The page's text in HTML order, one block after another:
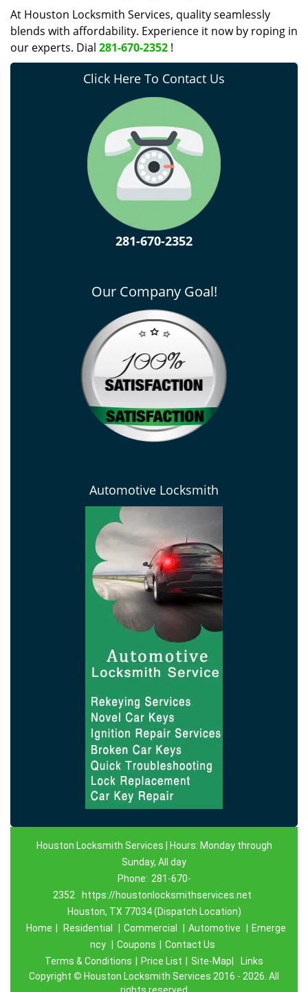
At Houston Locksmith Services, quality seamlessly
blends with affordability. Experience it now by roping in
our experts. Dial 281-670-2352 !
Click Here To Contact Us
281-670-2352
Our Company Goal!
Automotive Locksmith
Houston Locksmith Services | Hours: Monday through
Sunday, All day
Phone: 281-670-
2352
https://houstonlocksmithservices.net
Houston, TX 77034 (Dispatch Location)
Home
Residential Commercial Automotive
Emerge
ncy
Coupons
Contact Us
Terms & Conditions
Price List Site-Map|
Links
Copyright © Houston Locksmith Services 2016 - 2026. All